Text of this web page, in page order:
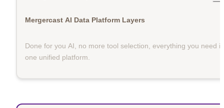
Mergercast AI Data Platform Layers
Done for you AI, no more tool selection, everything you need in
one unified platform.